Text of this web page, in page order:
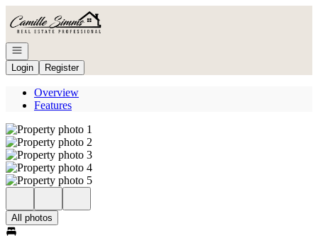
Open navigation
Login
Register
Overview
Features
All photos